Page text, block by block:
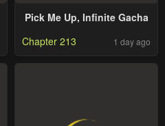
Pick Me Up, Infinite Gacha
Chapter 213
1 day ago